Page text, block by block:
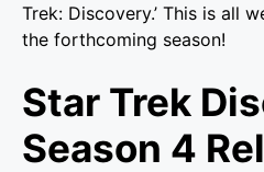
Trek: Discovery.’ This is all
the forthcoming season!
Star Trek
Season 4